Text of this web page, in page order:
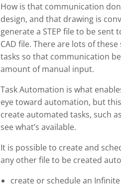
How is that communication
design, and that drawing is
generate a STEP file to be
CAD file. There are lots of
tasks so that communication
amount of manual input.
Task Automation is what
eye toward automation, but
create automated tasks, such
see what’s available.
It is possible to create and
any other file to be created
create or schedule an Infinite